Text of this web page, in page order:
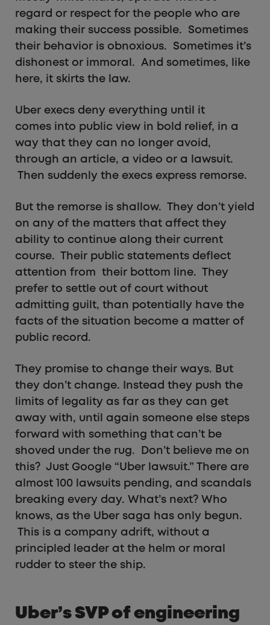
regard or respect for the people who are
making their success possible. Sometimes
their behavior is obnoxious. Sometimes it’s
dishonest or immoral. And sometimes, like
here, it skirts the law.
Uber execs deny everything until it
comes into public view in bold relief, in a
way that they can no longer avoid,
through an article, a video or a lawsuit.
Then suddenly the execs express remorse.
But the remorse is shallow. They don’t yield
on any of the matters that affect they
ability to continue along their current
course. Their public statements deflect
attention from their bottom line. They
prefer to settle out of court without
admitting guilt, than potentially have the
facts of the situation become a matter of
public record.
They promise to change their ways. But
they don’t change. Instead they push the
limits of legality as far as they can get
away with, until again someone else steps
forward with something that can’t be
shoved under the rug. Don’t believe me on
this? Just Google “Uber lawsuit.” There are
almost 100 lawsuits pending, and scandals
breaking every day. What’s next? Who
knows, as the Uber saga has only begun.
This is a company adrift, without a
principled leader at the helm or moral
rudder to steer the ship.
Uber’s SVP of engineering